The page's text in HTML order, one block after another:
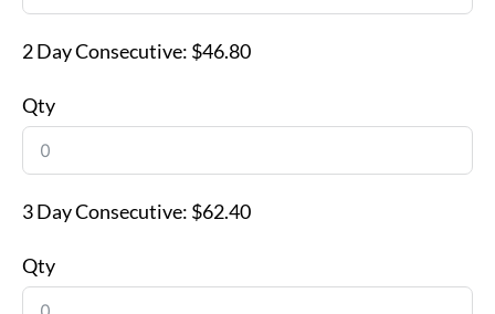
2 Day Consecutive: $46.80
Qty
3 Day Consecutive: $62.40
Qty